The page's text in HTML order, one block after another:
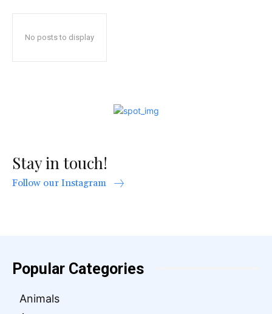
No posts to display
Stay in touch!
Follow our Instagram
Popular Categories
Animals